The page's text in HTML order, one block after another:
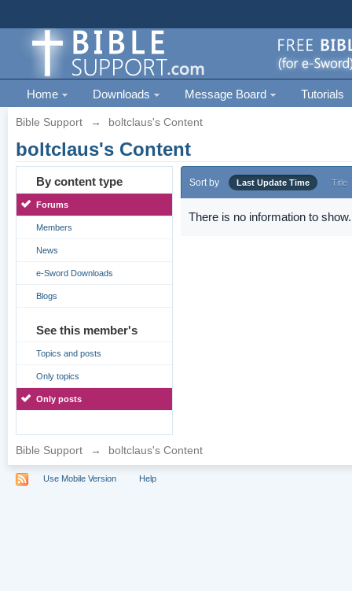
Home Downloads Message Board Tutorials
Bible Support → boltclaus's Content
boltclaus's Content
By content type
Forums
Members
News
e-Sword Downloads
Blogs
See this member's
Topics and posts
Only topics
Only posts
Sort by Last Update Time Title
There is no information to show.
Bible Support → boltclaus's Content
Use Mobile Version Help